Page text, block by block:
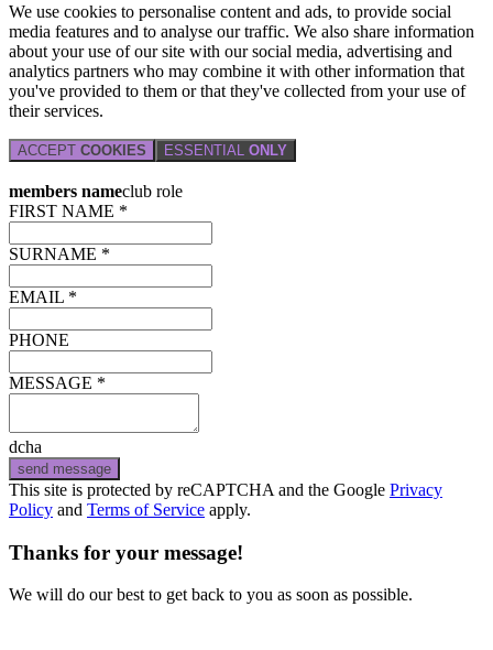
We use cookies to personalise content and ads, to provide social
media features and to analyse our traffic. We also share information
about your use of our site with our social media, advertising and
analytics partners who may combine it with other information that
you've provided to them or that they've collected from your use of
their services.
ACCEPT COOKIES ESSENTIAL ONLY
members nameclub role
FIRST NAME *
SURNAME *
EMAIL *
PHONE
MESSAGE *
dcha
send message
This site is protected by reCAPTCHA and the Google Privacy
Policy and Terms of Service apply.
Thanks for your message!
We will do our best to get back to you as soon as possible.